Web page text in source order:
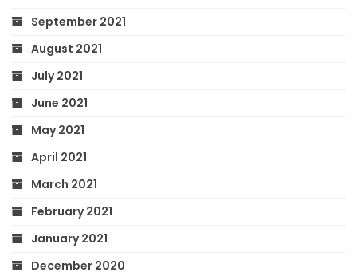
September 2021
August 2021
July 2021
June 2021
May 2021
April 2021
March 2021
February 2021
January 2021
December 2020